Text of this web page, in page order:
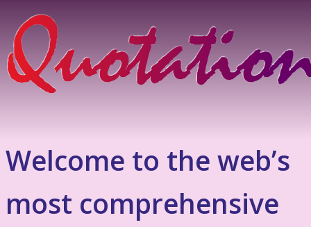
Welcome to the web’s
most comprehensive